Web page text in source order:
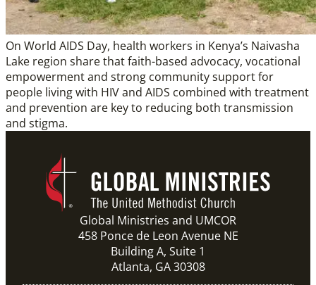
On World AIDS Day, health workers in Kenya’s Naivasha
Lake region share that faith-based advocacy, vocational
empowerment and strong community support for
people living with HIV and AIDS combined with treatment
and prevention are key to reducing both transmission
and stigma.
Global Ministries and UMCOR
458 Ponce de Leon Avenue NE
Building A, Suite 1
Atlanta, GA 30308